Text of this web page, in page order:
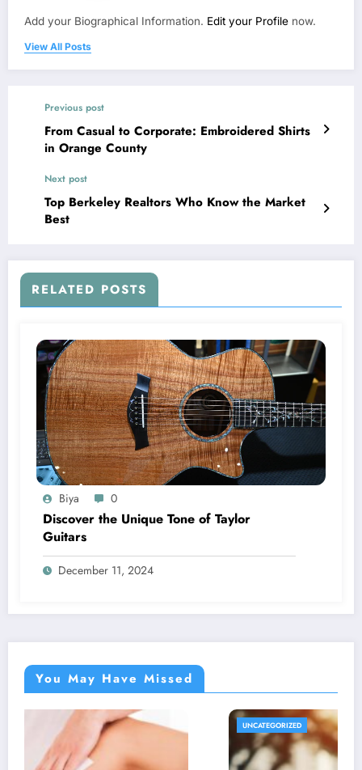
Add your Biographical Information. Edit your Profile now.
View All Posts
Previous post
From Casual to Corporate: Embroidered Shirts
in Orange County
Next post
Top Berkeley Realtors Who Know the Market
Best
RELATED POSTS
Biya 0
Discover the Unique Tone of Taylor
Guitars
December 11, 2024
You May Have Missed
UNCATEGORIZED